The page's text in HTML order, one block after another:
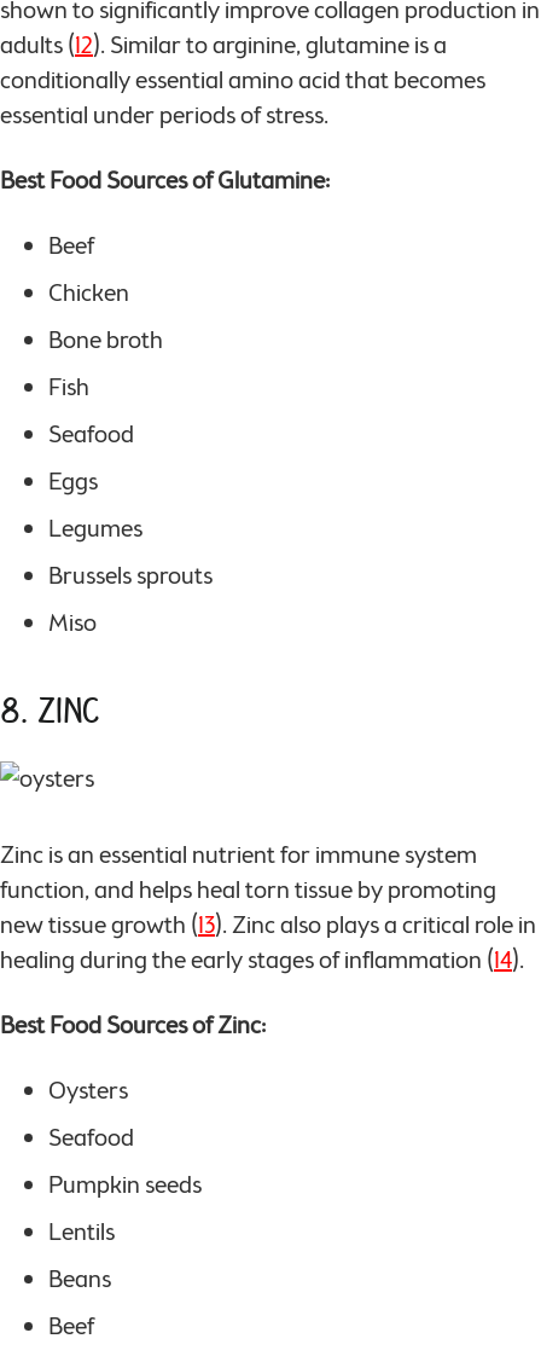
shown to significantly improve collagen production in
adults (12). Similar to arginine, glutamine is a
conditionally essential amino acid that becomes
essential under periods of stress.
Best Food Sources of Glutamine:
Beef
Chicken
Bone broth
Fish
Seafood
Eggs
Legumes
Brussels sprouts
Miso
8. Zinc
Zinc is an essential nutrient for immune system
function, and helps heal torn tissue by promoting
new tissue growth (13). Zinc also plays a critical role in
healing during the early stages of inflammation (14).
Best Food Sources of Zinc:
Oysters
Seafood
Pumpkin seeds
Lentils
Beans
Beef